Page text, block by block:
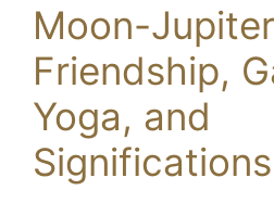
Moon-Jupiter
Friendship,
Yoga, and
Significations